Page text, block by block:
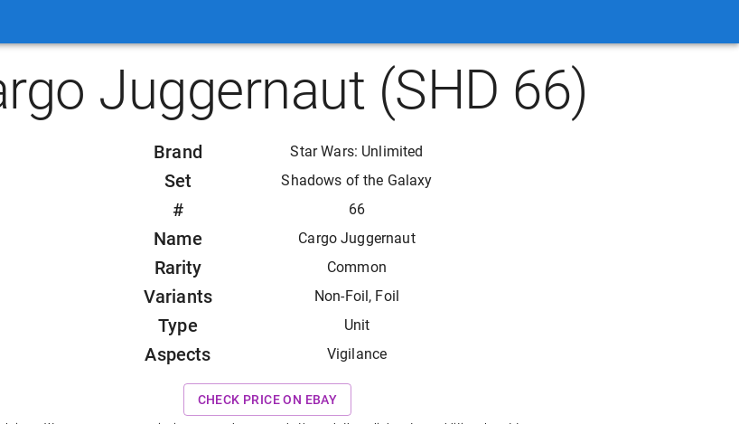
Juggernaut (SHD 66)
Brand Star Wars: Unlimited
Set Shadows of the Galaxy
# 66
Name Cargo Juggernaut
Rarity Common
Variants Non-Foil, Foil
Type Unit
Aspects Vigilance
CHECK PRICE ON EBAY